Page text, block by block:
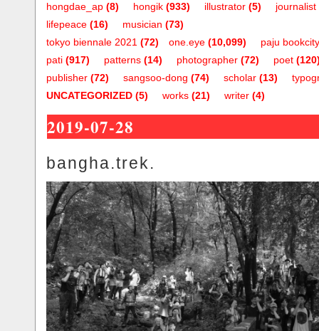
hongdae_ap (8) hongik (933) illustrator (5) journalist
lifepeace (16) musician (73)
one.eye (10,099)
tokyo biennale 2021 (72)
paju bookcity
pati (917) patterns (14) photographer (72) poet
publisher (72) sangsoo-dong (74) scholar (13)
UNCATEGORIZED (5) works (21) writer (4)
2019-07-28
bangha.trek.